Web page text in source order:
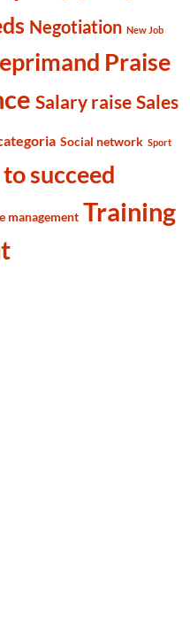
Negotiation New Job
Praise
Salary raise Sales
Social network Sport
succeed
management Training